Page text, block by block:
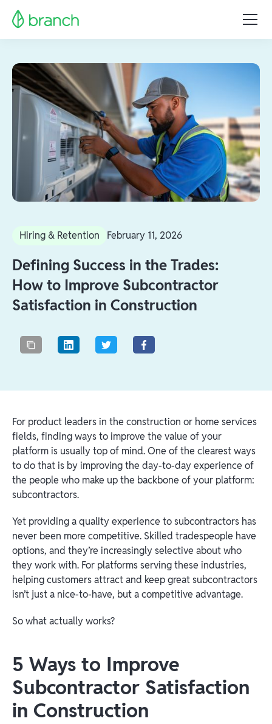
Hiring & Retention February 11, 2026
Defining Success in the Trades:
How to Improve Subcontractor
Satisfaction in Construction
For product leaders in the construction or home services
fields, finding ways to improve the value of your
platform is usually top of mind. One of the clearest ways
to do that is by improving the day-to-day experience of
the people who make up the backbone of your platform:
subcontractors.
Yet providing a quality experience to subcontractors has
never been more competitive. Skilled tradespeople have
options, and they’re increasingly selective about who
they work with. For platforms serving these industries,
helping customers attract and keep great subcontractors
isn’t just a nice-to-have, but a competitive advantage.
So what actually works?
5 Ways to Improve
Subcontractor Satisfaction
in Construction